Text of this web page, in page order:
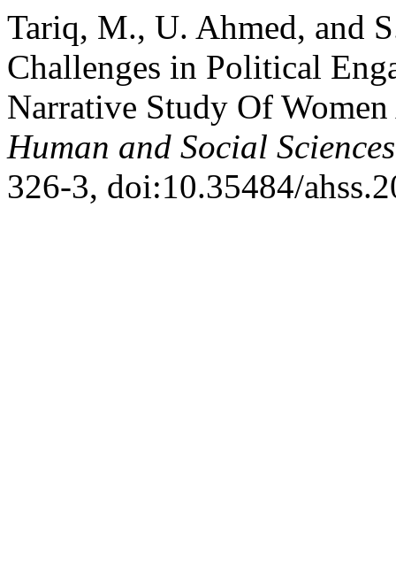
Tariq, M., U. Ahmed, and
Challenges in Political
Narrative Study Of
Human and Social Sciences
326-3, doi:10.35484/